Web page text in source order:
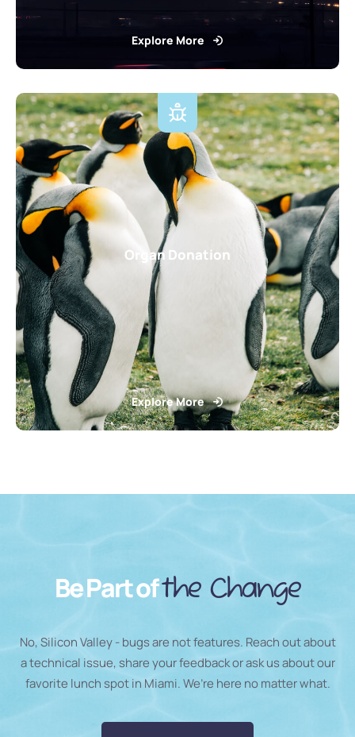
Explore More
Organ Donation
Explore More
Be Part ofthe Change
No, Silicon Valley - bugs are not features. Reach out about
a technical issue, share your feedback or ask us about our
favorite lunch spot in Miami. We’re here no matter what.